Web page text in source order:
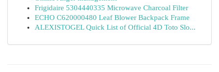
Frigidaire 5304440335 Microwave Charcoal Filter
ECHO C620000480 Leaf Blower Backpack Frame
ALEXISTOGEL Quick List of Official 4D Toto Slo...